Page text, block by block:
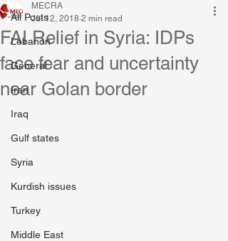
All Posts
Lebanon
General
Iran
Iraq
Gulf states
Syria
Kurdish issues
Turkey
Middle East
FAI Relief in Syria: IDPs
face fear and uncertainty
near Golan border
MECRA
Jul 12, 2018 2 min read